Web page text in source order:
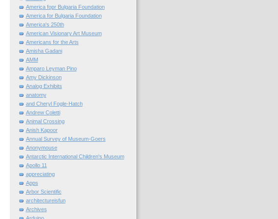
America fopr Bulgaria Foundation
America for Bulgaria Foundation
America's 250th
American Visionary Art Museum
Americans for the Arts
Amisha Gadani
AMM
Amparo Leyman Pino
Amy Dickinson
Analog Exhibits
anatomy
and Cheryl Fogle-Hatch
Andrew Coletti
Animal Crossing
Anish Kapoor
Annual Survey of Museum-Goers
Anonymouse
Antarctic International Children's Museum
Apollo 11
appreciating
Apps
Arbor Scientific
architectureisfun
Archives